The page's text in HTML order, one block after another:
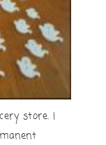
store. I